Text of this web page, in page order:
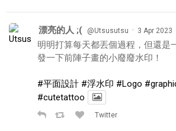
漂亮的人 ;( @Utsusutsu · 3 Apr 2023
明明打算每天都丟個過程，但還是
發一下前陣子畫的小廢廢水印！
#平面設計 #浮水印 #Logo
#cutetattoo
Twitter